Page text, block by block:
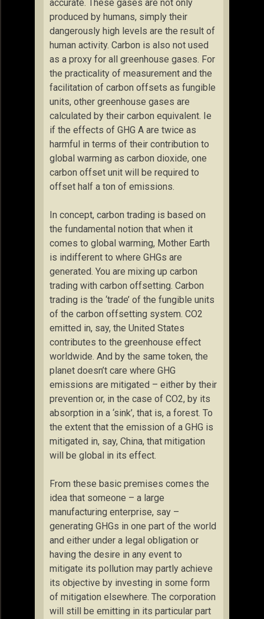
accurate. These gases are not only
produced by humans, simply their
dangerously high levels are the result of
human activity. Carbon is also not used
as a proxy for all greenhouse gases. For
the practicality of measurement and the
facilitation of carbon offsets as fungible
units, other greenhouse gases are
calculated by their carbon equivalent. Ie
if the effects of GHG A are twice as
harmful in terms of their contribution to
global warming as carbon dioxide, one
carbon offset unit will be required to
offset half a ton of emissions.
In concept, carbon trading is based on
the fundamental notion that when it
comes to global warming, Mother Earth
is indifferent to where GHGs are
generated. You are mixing up carbon
trading with carbon offsetting. Carbon
trading is the ‘trade’ of the fungible units
of the carbon offsetting system. CO2
emitted in, say, the United States
contributes to the greenhouse effect
worldwide. And by the same token, the
planet doesn’t care where GHG
emissions are mitigated – either by their
prevention or, in the case of CO2, by its
absorption in a ‘sink’, that is, a forest. To
the extent that the emission of a GHG is
mitigated in, say, China, that mitigation
will be global in its effect.
From these basic premises comes the
idea that someone – a large
manufacturing enterprise, say –
generating GHGs in one part of the world
and either under a legal obligation or
having the desire in any event to
mitigate its pollution may partly achieve
its objective by investing in some form
of mitigation elsewhere. The corporation
will still be emitting in its particular part